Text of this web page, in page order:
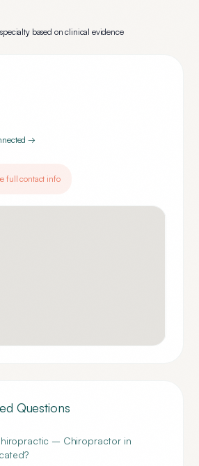
based on clinical evidence
→
full contact info
Questions
– Chiropractor in